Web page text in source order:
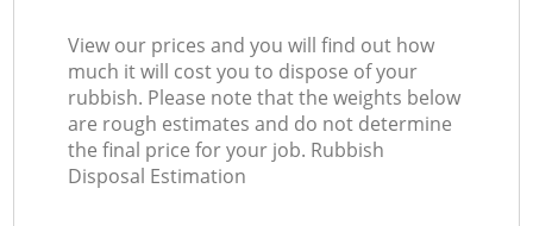
View our prices and you will find out how
much it will cost you to dispose of your
rubbish. Please note that the weights below
are rough estimates and do not determine
the final price for your job. Rubbish
Disposal Estimation